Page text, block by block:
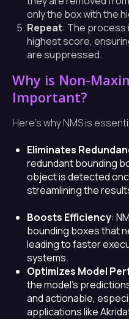
only the box with the
Repeat: The
highest score,
are suppressed.
Why is Non-
Important?
Here’s why NMS is
Eliminates
redundant bounding
object is detected
streamlining the
Boosts Efficiency:
bounding boxes that
leading to faster
systems.
Optimizes Model
the model’s
and actionable,
applications like